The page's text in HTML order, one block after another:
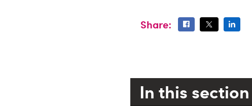
Share:
In this section